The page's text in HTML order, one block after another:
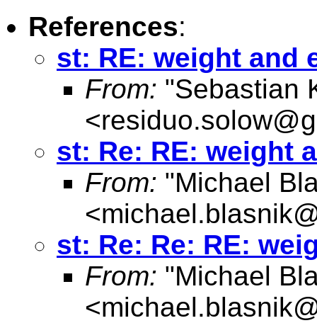
References:
st: RE: weight and
From: "Sebastian
<
st: Re: RE: weight
From: "Michael
<
st: Re: Re: RE:
From: "Michael
<